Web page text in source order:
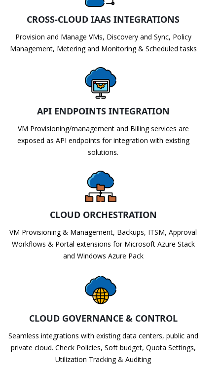
CROSS-CLOUD IAAS INTEGRATIONS
Provision and Manage VMs, Discovery and Sync, Policy
Management, Metering and Monitoring & Scheduled tasks
API ENDPOINTS INTEGRATION
VM Provisioning/management and Billing services are
exposed as API endpoints for integration with existing
solutions.
CLOUD ORCHESTRATION
VM Provisioning & Management, Backups, ITSM, Approval
Workflows & Portal extensions for Microsoft Azure Stack
and Windows Azure Pack
CLOUD GOVERNANCE & CONTROL
Seamless integrations with existing data centers, public and
private cloud. Check Policies, Soft budget, Quota Settings,
Utilization Tracking & Auditing